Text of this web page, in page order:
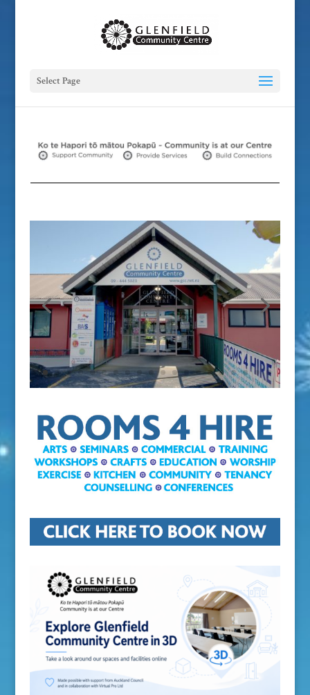
Select Page